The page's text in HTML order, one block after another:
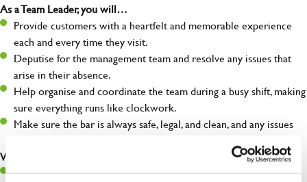
As a Team Leader, you will…
Provide customers with a heartfelt and memorable experience
each and every time they visit.
Deputise for the management team and resolve any issues that
arise in their absence.
Help organise and coordinate the team during a busy shift, making
sure everything runs like clockwork.
Make sure the bar is always safe, legal, and clean, and any issues
What you’ll bring…
A great eye for detail, making sure every pint is poured to